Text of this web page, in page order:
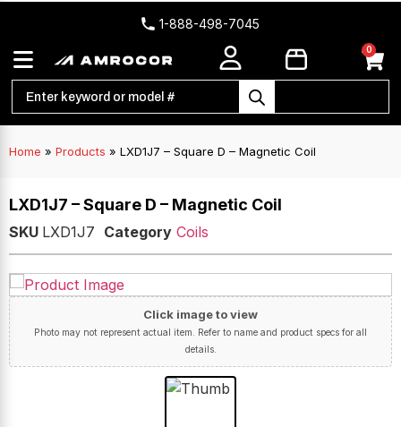
1-888-498-7045
0
Home » Products » LXD1J7 – Square D – Magnetic Coil
LXD1J7 – Square D – Magnetic Coil
SKU LXD1J7 Category Coils
Click image to view
Photo may not represent actual item. Refer to name and product specs for all
details.